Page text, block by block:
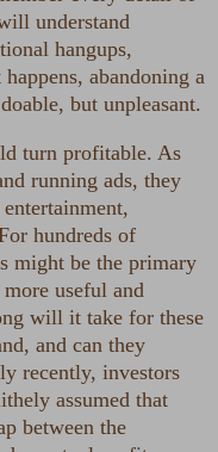
understand
hangups,
abandoning a
but unpleasant.
turn profitable. As
running ads, they
hundreds of
might be the primary
useful and
will it take for these
and can they
recently, investors
assumed that
between the